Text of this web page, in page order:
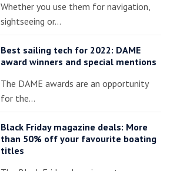
Whether you use them for navigation,
sightseeing or…
Best sailing tech for 2022: DAME
award winners and special mentions
The DAME awards are an opportunity
for the…
Black Friday magazine deals: More
than 50% off your favourite boating
titles